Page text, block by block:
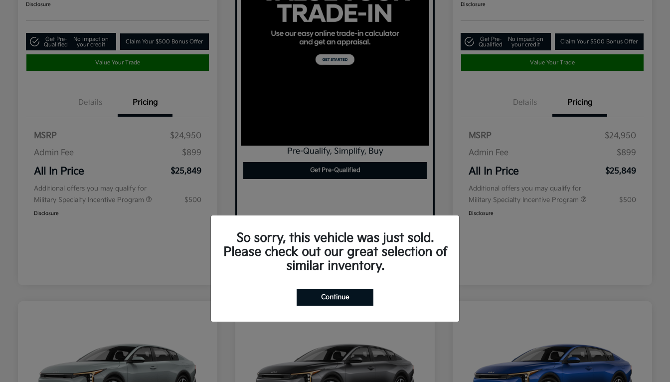
Disclosure
Get Pre-
Qualified
No impact on
your credit
Claim Your $500 Bonus Offer
Value Your Trade
Details Pricing
MSRP
$24,950
Admin Fee
$899
All In Price $25,849
Additional offers you may qualify for
Military Specialty Incentive Program
$500
Disclosure
Pre-Qualify, Simplify, Buy
Get Pre-Qualified
Disclosure
Get Pre-
Qualified
No impact on
your credit
Claim Your $500 Bonus Offer
Value Your Trade
Details Pricing
MSRP
$24,950
Admin Fee
$899
All In Price $25,849
Additional offers you may qualify for
Military Specialty Incentive Program
$500
Disclosure
So sorry, this vehicle was just sold.
Please check out our great selection of
similar inventory.
Continue